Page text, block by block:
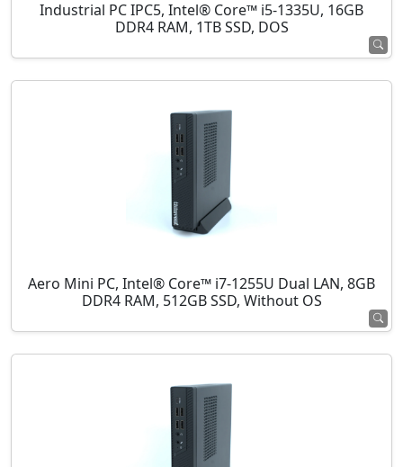
Industrial PC IPC5, Intel® Core™ i5-1335U, 16GB
DDR4 RAM, 1TB SSD, DOS
Aero Mini PC, Intel® Core™ i7-1255U Dual LAN, 8GB
DDR4 RAM, 512GB SSD, Without OS